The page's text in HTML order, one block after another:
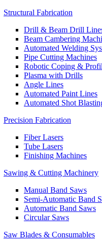
Structural Fabrication
Drill & Beam Drill
Beam Cambering
Automated Welding
Pipe Cutting Machines
Robotic Coping &
Plasma with Drills
Angle Lines
Automated Paint Lines
Automated Shot
Precision Fabrication
Fiber Lasers
Tube Lasers
Finishing Machines
Sawing & Cutting Machinery
Manual Band Saws
Semi-Automatic Band
Automatic Band Saws
Circular Saws
Saw Blades & Consumables